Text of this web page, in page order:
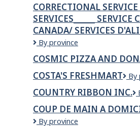
Canada
/
Service
correctionnel
Canada______Technical
Services
Facilities
Branch/Division
des
services
techniques
CORRECTIONAL
SERVICES______
CANADA/ SERVICES
Correctional
Canada/Food
services______
Service
correctionnel
Services
d'alimentation
By province
COSMIC PIZZA AND
COSTA'S FRESHMART By
COUNTRY RIBBON INC.
COUP DE MAIN A
COUP
By province